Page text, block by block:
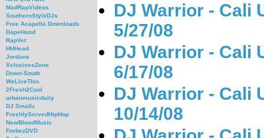
MadRapVideos
SouthernStyleDJs
Free Acapella Downloads
DopeHood
RapVet
HHHead
Jordans
XclusivesZone
Down-South
WeLiveThis
2Fresh2Cool
urbanmusicdaily
DJ Smallz
FreshlyServedHipHop
NewBloodMusic
ForbezDVD
DJ Warrior - Cali
5/27/08
DJ Warrior - Cali
6/17/08
DJ Warrior - Cali
10/14/08